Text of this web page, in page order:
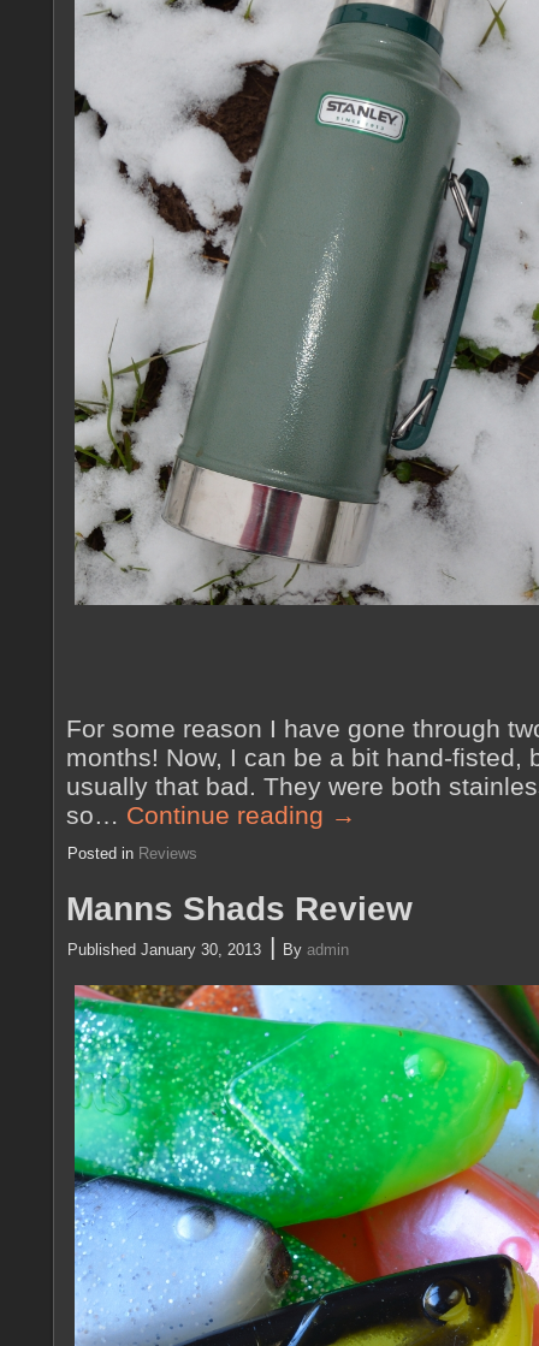
For some reason I have gone through
months! Now, I can be a bit hand-fisted,
usually that bad. They were both
so… Continue reading →
Posted in Reviews
Manns Shads Review
Published January 30, 2013 | By admin